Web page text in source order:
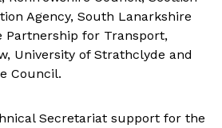
Agency, South Lanarkshire
Partnership for Transport,
University of Strathclyde and
Council.
Secretariat support for the